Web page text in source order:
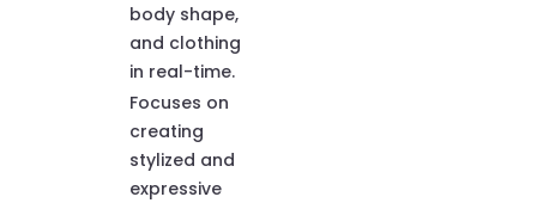
body shape,
and clothing
in real-time.
Focuses on
creating
stylized and
expressive